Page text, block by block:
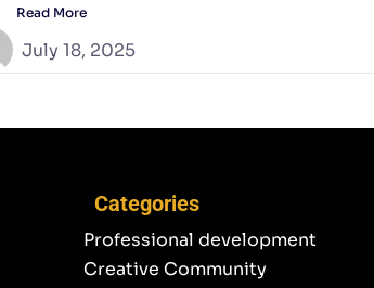
Read More
July 18, 2025
Categories
Professional development
Creative Community